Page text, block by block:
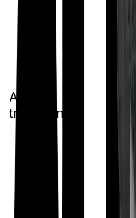
Ayush
treatments